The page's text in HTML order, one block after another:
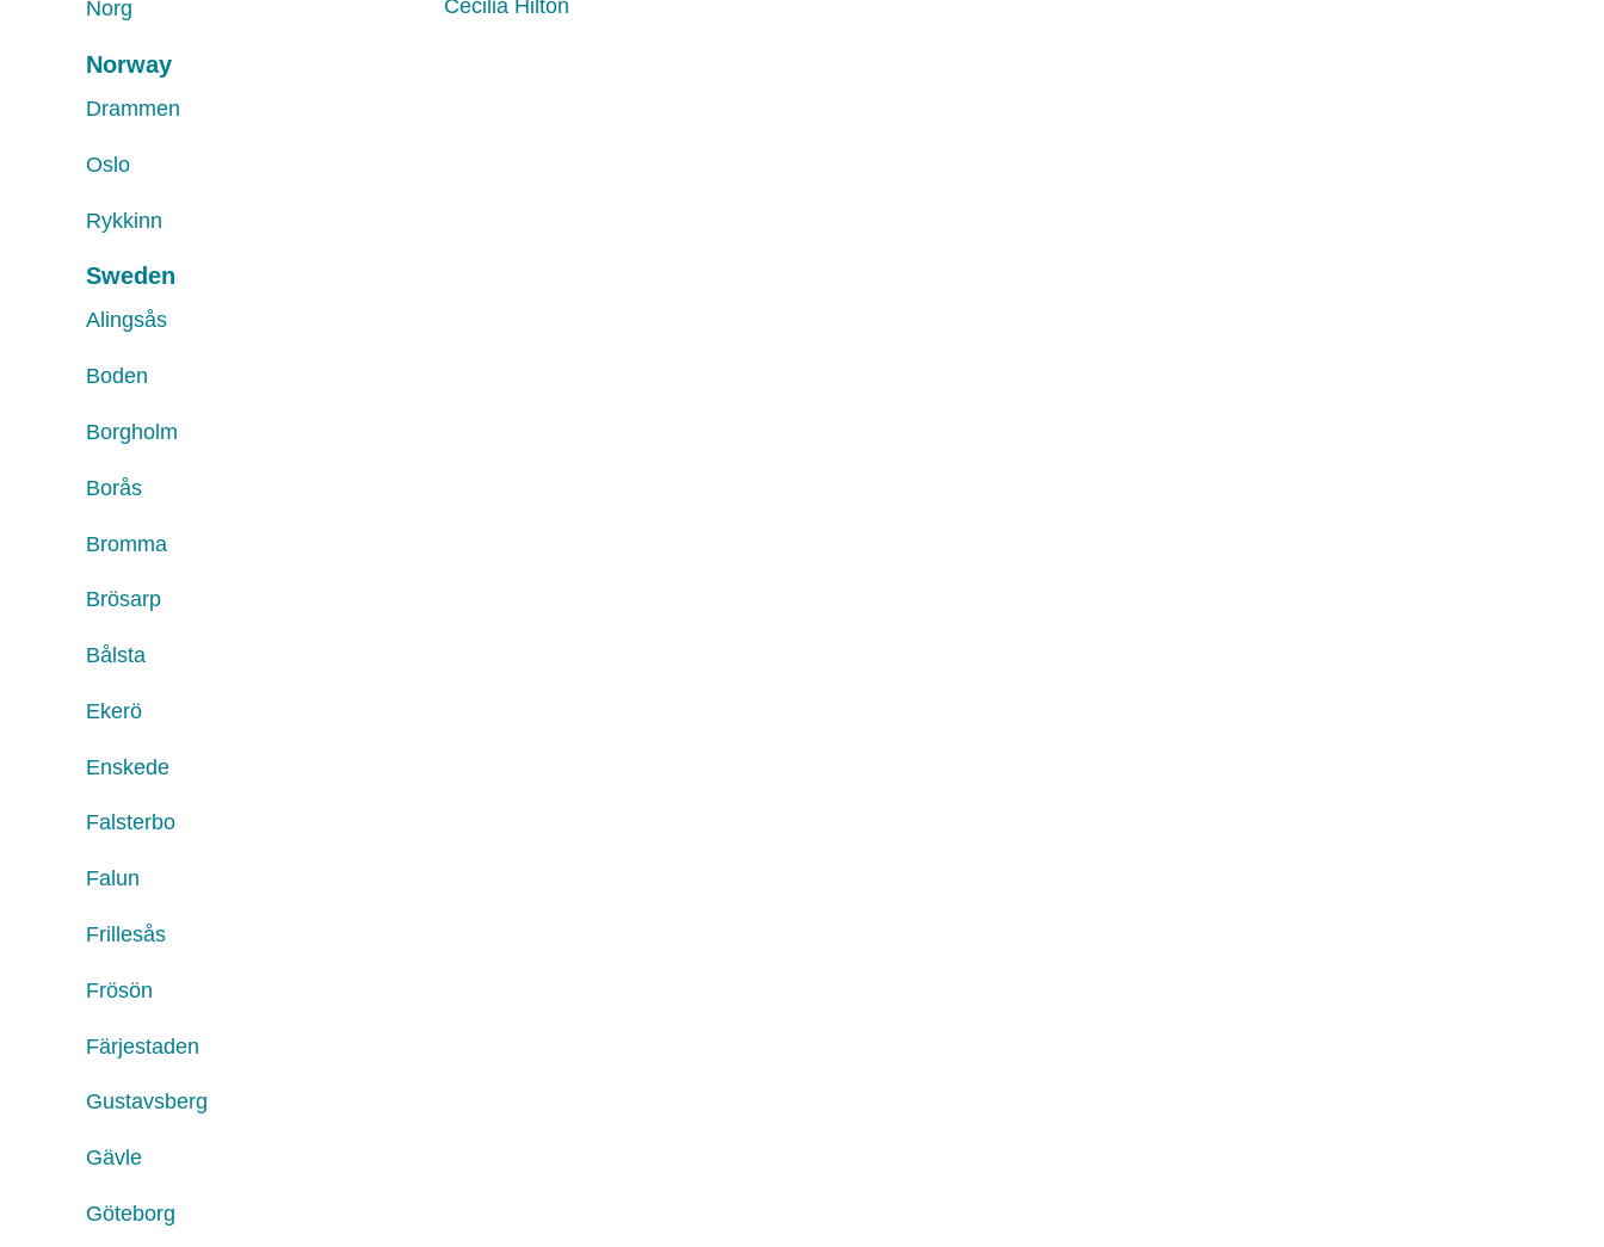
Norg
Norway
Drammen
Oslo
Rykkinn
Sweden
Alingsås
Boden
Borgholm
Borås
Bromma
Brösarp
Bålsta
Ekerö
Enskede
Falsterbo
Falun
Frillesås
Frösön
Färjestaden
Gustavsberg
Gävle
Göteborg
Cecilia Hilton